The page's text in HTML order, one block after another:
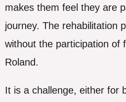
makes them feel they are
journey. The rehabilitation
without the participation of
Roland.
It is a challenge, either for